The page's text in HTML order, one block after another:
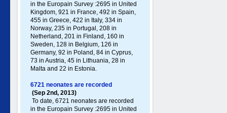
in the Europain Survey :2695 in United
Kingdom, 921 in France, 492 in Spain,
455 in Greece , 422 in Italy , 334 in
Norway, 235 in Portugal , 208 in
Netherland, 201 in Finland, 160 in
Sweden, 128 in Belgium, 126 in
Germany , 92 in Poland , 84 in Cyprus,
73 in Austria, 45 in Lithuania, 28 in
Malta and 22 in Estonia.
6721 neonates are recorded
(Sep 2nd, 2013)
To date, 6721 neonates are recorded
in the Europain Survey :2695 in United